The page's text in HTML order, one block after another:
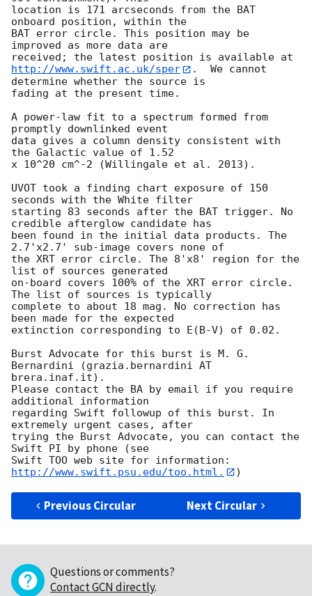
location is 171 arcseconds from the BAT
onboard position, within the
BAT error circle. This position may be
improved as more data are
http://www.swift.ac.uk/sper
.  We cannot
determine whether the source is
fading at the present time.
A power-law fit to a spectrum formed from
promptly downlinked event
data gives a column density consistent with
the Galactic value of 1.52
x 10^20 cm^-2 (Willingale et al. 2013).
UVOT took a finding chart exposure of 150
seconds with the White filter
starting 83 seconds after the BAT trigger. No
credible afterglow candidate has
been found in the initial data products. The
2.7'x2.7' sub-image covers none of
the XRT error circle. The 8'x8' region for the
list of sources generated
on-board covers 100% of the XRT error circle.
The list of sources is typically
complete to about 18 mag. No correction has
been made for the expected
extinction corresponding to E(B-V) of 0.02.
Burst Advocate for this burst is M. G.
Bernardini (grazia.bernardini AT
brera.inaf.it).
Please contact the BA by email if you require
additional information
regarding Swift followup of this burst. In
extremely urgent cases, after
trying the Burst Advocate, you can contact the
Swift PI by phone (see
Swift TOO web site for information:
http://www.swift.psu.edu/too.html.
Previous Circular Next Circular
Questions or comments?
Contact GCN directly.